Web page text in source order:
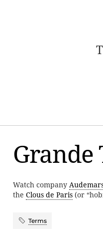
Grande
Watch company
the Clous de Paris (or
Terms